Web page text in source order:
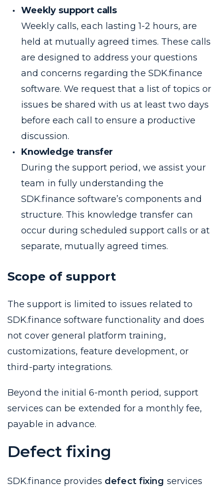
Weekly support calls
Weekly calls, each lasting 1-2 hours, are
held at mutually agreed times. These calls
are designed to address your questions
and concerns regarding the SDK.finance
software. We request that a list of topics or
issues be shared with us at least two days
before each call to ensure a productive
discussion.
Knowledge transfer
During the support period, we assist your
team in fully understanding the
SDK.finance software’s components and
structure. This knowledge transfer can
occur during scheduled support calls or at
separate, mutually agreed times.
Scope of support
The support is limited to issues related to
SDK.finance software functionality and does
not cover general platform training,
customizations, feature development, or
third-party integrations.
Beyond the initial 6-month period, support
services can be extended for a monthly fee,
payable in advance.
Defect fixing
SDK.finance provides defect fixing services